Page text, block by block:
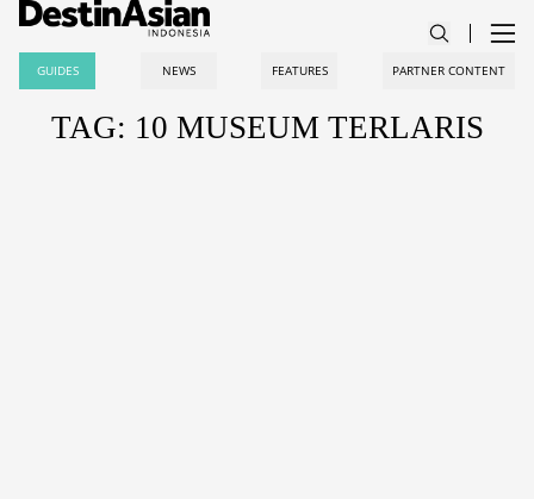
GUIDES NEWS FEATURES PARTNER CONTENT
TAG: 10 MUSEUM TERLARIS